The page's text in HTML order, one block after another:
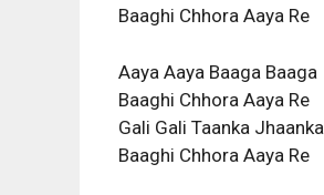
Baaghi Chhora Aaya Re
Aaya Aaya Baaga Baaga
Baaghi Chhora Aaya Re
Gali Gali Taanka Jhaanka
Baaghi Chhora Aaya Re